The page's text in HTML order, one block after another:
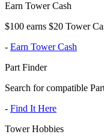
Earn Tower Cash
$100 earns $20 Tower
- Earn Tower Cash
Part Finder
Search for compatible
- Find It Here
Tower Hobbies